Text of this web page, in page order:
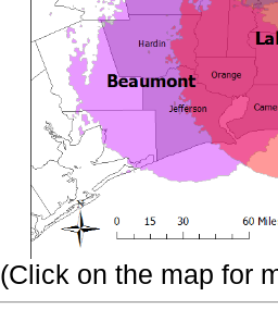
(Click on the map for